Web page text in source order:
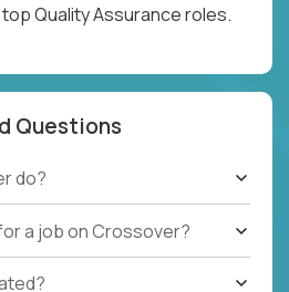
Quality Assurance roles.
Questions
do?
a job on Crossover?